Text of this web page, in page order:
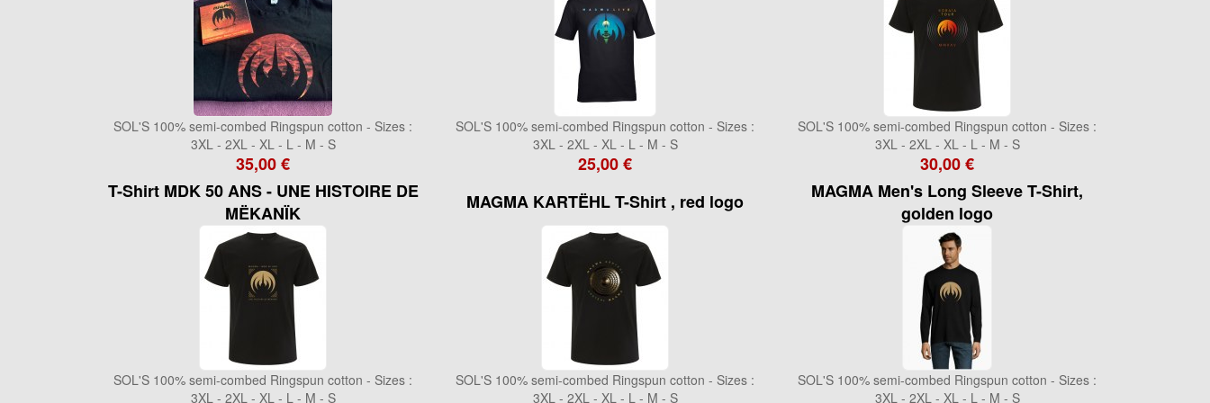
SOL'S 100% semi-combed Ringspun cotton - Sizes :
3XL - 2XL - XL - L - M - S
35,00 €
SOL'S 100% semi-combed Ringspun cotton - Sizes :
3XL - 2XL - XL - L - M - S
25,00 €
SOL'S 100% semi-combed Ringspun cotton - Sizes :
3XL - 2XL - XL - L - M - S
30,00 €
T-Shirt MDK 50 ANS - UNE HISTOIRE DE
MËKANÏK
SOL'S 100% semi-combed Ringspun cotton - Sizes :
3XL - 2XL - XL - L - M - S
MAGMA KARTËHL T-Shirt , red logo
SOL'S 100% semi-combed Ringspun cotton - Sizes :
3XL - 2XL - XL - L - M - S
MAGMA Men's Long Sleeve T-Shirt,
golden logo
SOL'S 100% semi-combed Ringspun cotton - Sizes :
3XL - 2XL - XL - L - M - S